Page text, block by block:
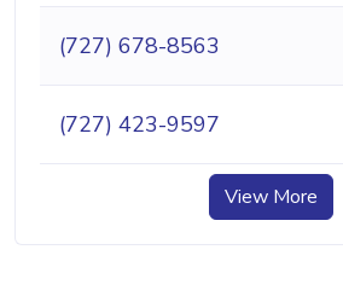
(727) 678-8563
(727) 423-9597
View More